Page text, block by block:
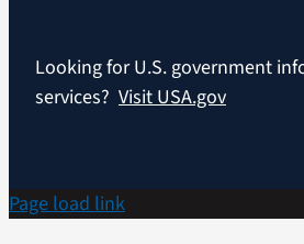
Looking for U.S. government
services? Visit USA.gov
Page load link